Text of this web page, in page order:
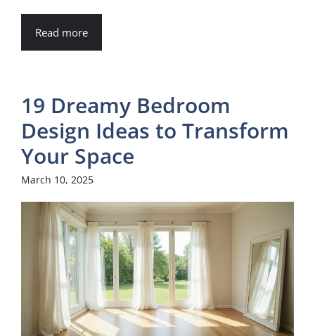
e
Read more
19 Dreamy Bedroom
Design Ideas to Transform
Your Space
March 10, 2025